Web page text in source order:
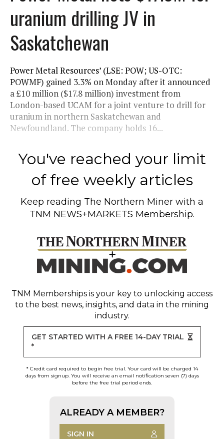
uranium drilling JV in
Saskatchewan
Power Metal Resources’ (LSE: POW; US-OTC:
POWMF) gained 3.3% on Monday after it announced
a £10 million ($17.8 million) investment from
London-based UCAM for a joint venture to drill for
uranium in northern Saskatchewan and
Newfoundland. The company holds 16...
You've reached your limit
of free weekly articles
Keep reading The Northern Miner with a
TNM NEWS+MARKETS Membership.
TNM Memberships is your key to unlocking access
to the best news, insights, and data in the mining
industry.
GET STARTED WITH A FREE 14-DAY TRIAL
*
* Credit card required to begin free trial. Your card will be charged 14
days from signup. You will receive an email notification seven (7) days
before the free trial period ends.
ALREADY A MEMBER?
SIGN IN